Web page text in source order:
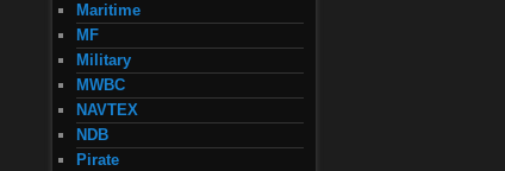
Maritime
MF
Military
MWBC
NAVTEX
NDB
Pirate